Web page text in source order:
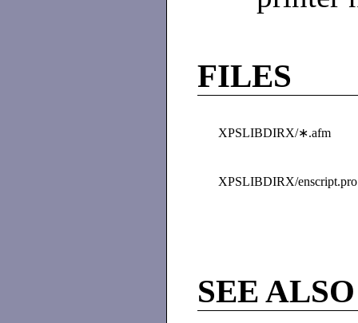
FILES
XPSLIBDIRX/∗.afm
XPSLIBDIRX/enscript.pro
SEE ALSO